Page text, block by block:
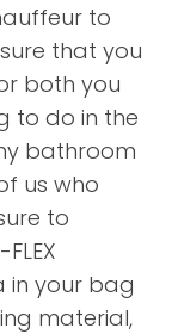
to
that you
both you
to do in the
bathroom
us who
to
in your bag
material,